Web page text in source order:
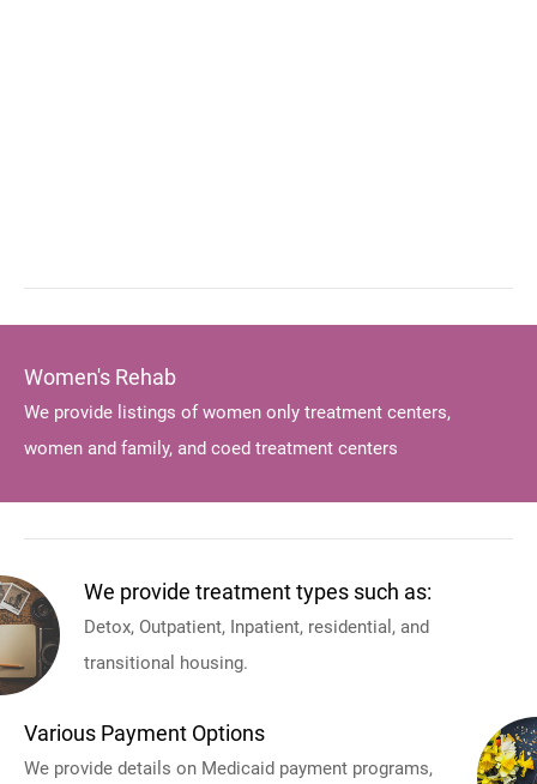
Women's Rehab
We provide listings of women only treatment centers,
women and family, and coed treatment centers
We provide treatment types such as:
Detox, Outpatient, Inpatient, residential, and
transitional housing.
Various Payment Options
We provide details on Medicaid payment programs,